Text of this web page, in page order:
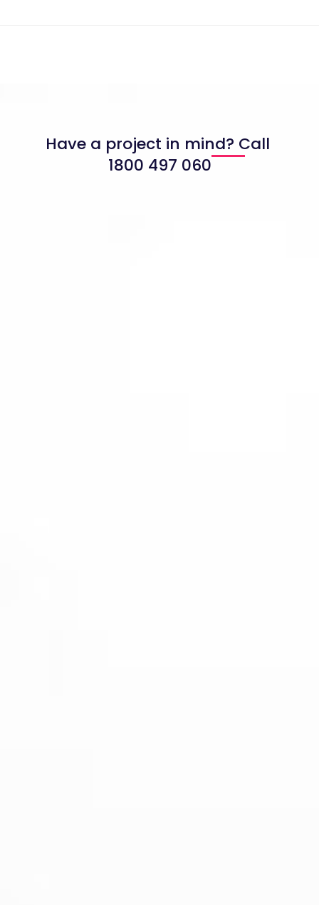
Have a project in mind? Call
1800 497 060